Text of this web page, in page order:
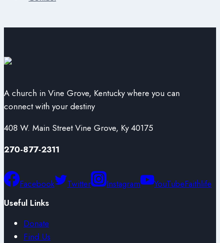
A church in Vine Grove, Kentucky where you can
connect with your destiny
408 W. Main Street Vine Grove, Ky 40175
270-877-2311
Facebook Twitter Instagram YouTubeFaithlife
Useful Links
Donate
Find Us